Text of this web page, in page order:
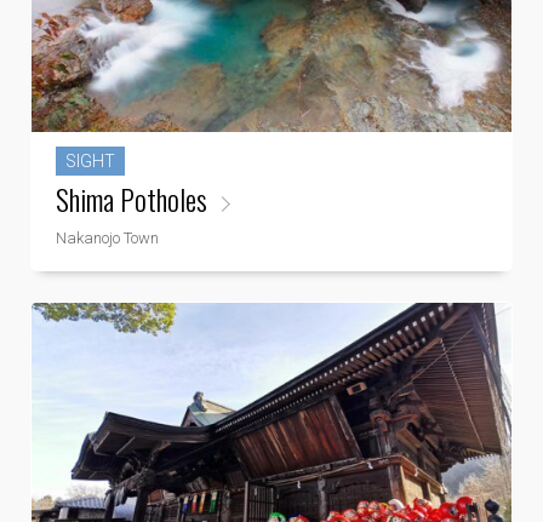
SIGHT
Shima Potholes
Nakanojo Town